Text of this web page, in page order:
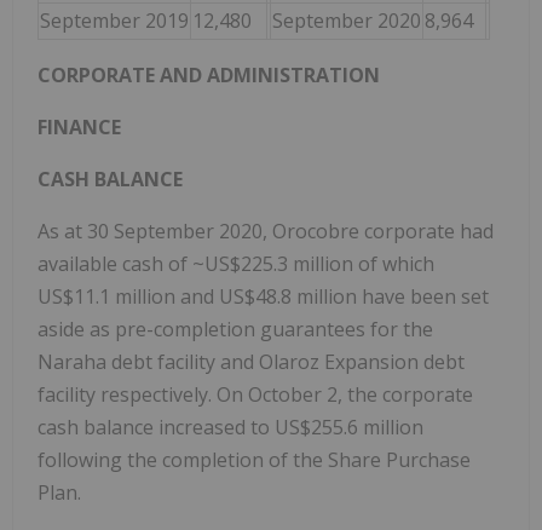
September 2019 12,480 September 2020 8,964
CORPORATE AND ADMINISTRATION
FINANCE
CASH BALANCE
As at 30 September 2020, Orocobre corporate had
available cash of ~US$225.3 million of which
US$11.1 million and US$48.8 million have been set
aside as pre-completion guarantees for the
Naraha debt facility and Olaroz Expansion debt
facility respectively. On October 2, the corporate
cash balance increased to US$255.6 million
following the completion of the Share Purchase
Plan.